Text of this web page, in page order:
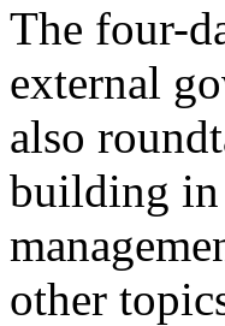
The four-
external
also
building
other